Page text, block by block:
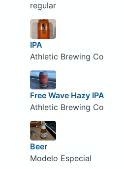
regular
IPA
Athletic Brewing Co
Free Wave Hazy IPA
Athletic Brewing Co
Beer
Modelo Especial